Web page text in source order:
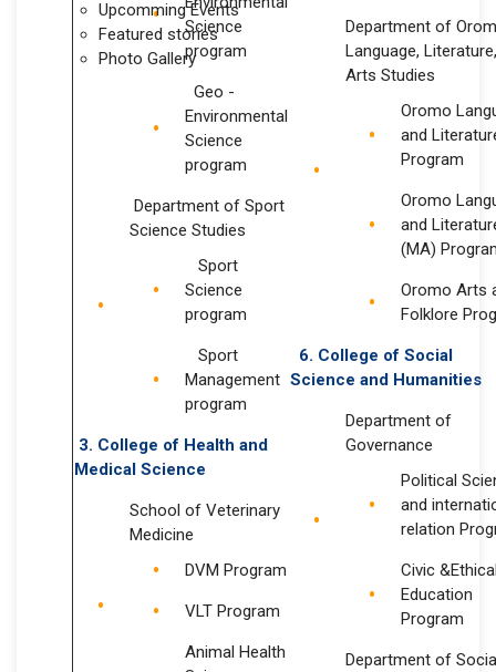
Upcomming Events
Featured stories
Photo Gallery
Science
program
Geo -
Environmental
Science
program
Department of Sport
Science Studies
Sport
Science
program
Sport
Management
program
3. College of Health and
Medical Science
School of Veterinary
Medicine
DVM Program
VLT Program
Animal Health
Department of
Language,
Arts Studies
Oromo
and
Program
Oromo
and
(MA)
Oromo Arts
Folklore
6. College of Social
Science and Humanities
Department of
Governance
Political
and
relation
Civic
Education
Program
Department of